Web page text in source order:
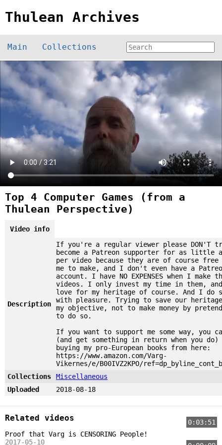
Thulean Archives
Main Collections
Top 4 Computer Games (from a
Thulean Perspective)
Video info
Description
If you're a regular viewer please DON'T
become a Patreon supporter for as little
per video because they are of course
me to make, and I don't even have a
account. I have NO EXPENSES when I make
videos. I only invest my time in them, and
love for my heritage of course. And I do
with pleasure. Trying to save our
my objective, not to make money by
to do so.
If you want to support me some way, you
(and get something in return when you do)
buying my pro-European books from here:
https://www.amazon.com/Varg-
Vikernes/e/B00IVZ2KPO/
Collections
Miscellaneous
Uploaded
2018-08-18
Related videos
0:03:51
Proof that Varg is CENSORING People!
2017-05-10